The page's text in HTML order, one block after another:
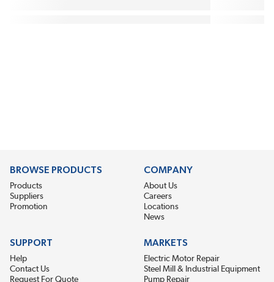
BROWSE PRODUCTS
Products
Suppliers
Promotion
COMPANY
About Us
Careers
Locations
News
SUPPORT
Help
Contact Us
Request For Quote
MARKETS
Electric Motor Repair
Steel Mill & Industrial Equipment
Pump Repair